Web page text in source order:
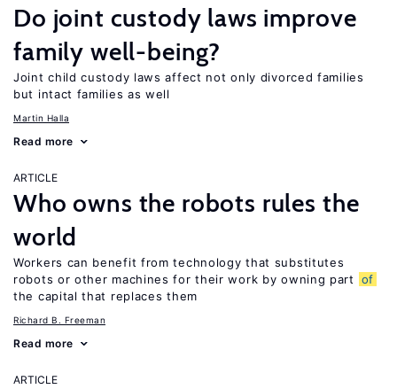
Do joint custody laws improve
family well-being?
Joint child custody laws affect not only divorced families
but intact families as well
Martin Halla
Read more
ARTICLE
Who owns the robots rules the
world
Workers can benefit from technology that substitutes
robots or other machines for their work by owning part
of
the capital that replaces them
Richard B. Freeman
Read more
ARTICLE